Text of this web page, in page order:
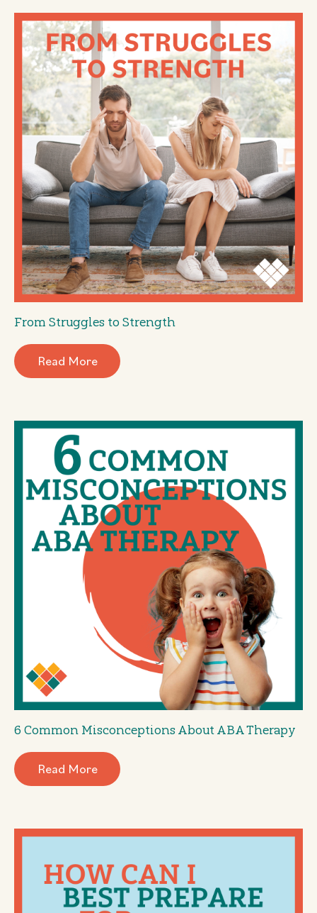
From Struggles to Strength
Read More
6 Common Misconceptions About ABA Therapy
Read More